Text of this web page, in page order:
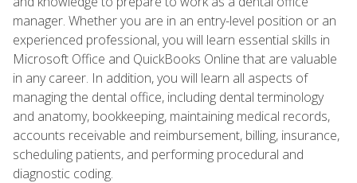
manager. Whether you are in an entry-level position or an
experienced professional, you will learn essential skills in
Microsoft Office and QuickBooks Online that are valuable
in any career. In addition, you will learn all aspects of
managing the dental office, including dental terminology
and anatomy, bookkeeping, maintaining medical records,
accounts receivable and reimbursement, billing, insurance,
scheduling patients, and performing procedural and
diagnostic coding.